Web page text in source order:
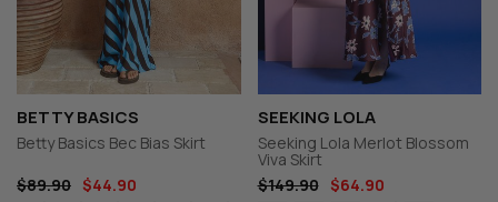
BETTY BASICS
Betty Basics Bec Bias Skirt
$89.90 $44.90
SEEKING LOLA
Seeking Lola Merlot Blossom
Viva Skirt
$149.90
$64.90